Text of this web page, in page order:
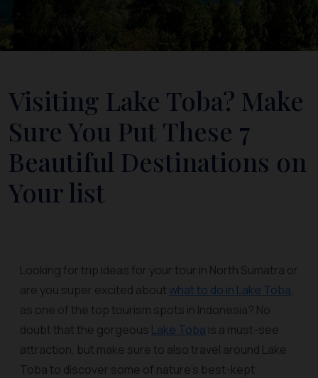
Visiting Lake Toba? Make
Sure You Put These 7
Beautiful Destinations on
Your list
Looking for trip ideas for your tour in North Sumatra or
are you super excited about what to do in Lake Toba,
as one of the top tourism spots in Indonesia? No
doubt that the gorgeous Lake Toba is a must-see
attraction, but make sure to also travel around Lake
Toba to discover some of nature’s best-kept